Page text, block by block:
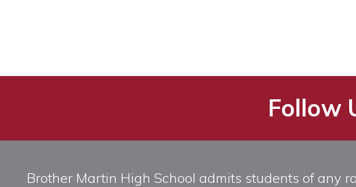
Follow
Brother Martin High School admits students of any